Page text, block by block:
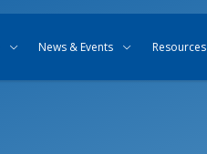
News & Events Resources